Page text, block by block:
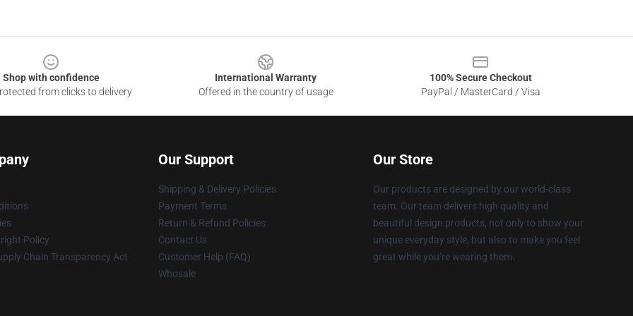
Shop with confidence
from clicks to delivery
International Warranty
Offered in the country of usage
100% Secure Checkout
PayPal / MasterCard / Visa
Policy
Chain Transparency Act
Our Support
Shipping & Delivery Policies
Payment Terms
Return & Refund Policies
Contact Us
Customer Help (FAQ)
Whosale
Our Store
Our products are designed by our world-class
team. Our team delivers high quality and
beautiful design products, not only to show your
unique everyday style, but also to make you feel
great while you’re wearing them.